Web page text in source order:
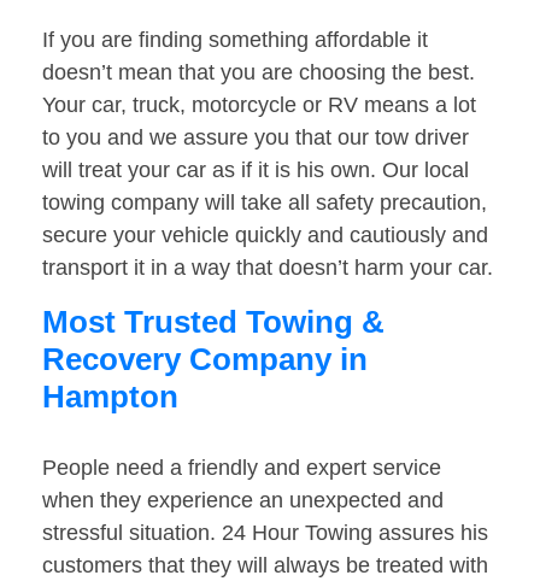
If you are finding something affordable it
doesn’t mean that you are choosing the best.
Your car, truck, motorcycle or RV means a lot
to you and we assure you that our tow driver
will treat your car as if it is his own. Our local
towing company will take all safety precaution,
secure your vehicle quickly and cautiously and
transport it in a way that doesn’t harm your car.
Most Trusted Towing &
Recovery Company in
Hampton
People need a friendly and expert service
when they experience an unexpected and
stressful situation. 24 Hour Towing assures his
customers that they will always be treated with